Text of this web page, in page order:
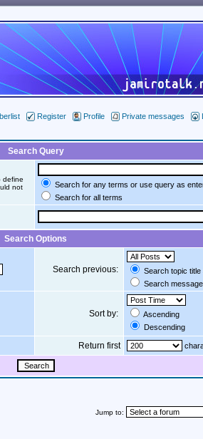
Register Profile Private messages
Search Query
define
not
Search for any terms or use query as
Search for all terms
Search Options
Search previous:
Search topic
Search
Sort by:
Ascending
Descending
Return first
Jump to: